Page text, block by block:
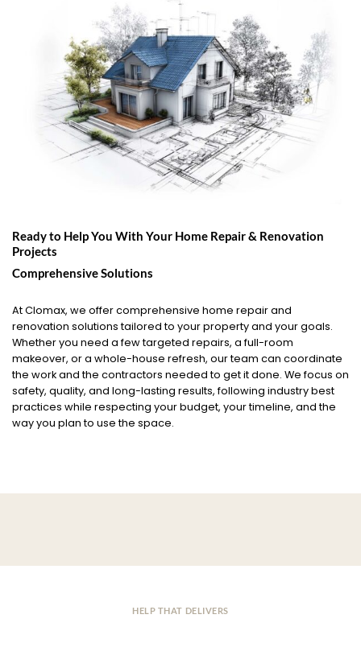
Ready to Help You With Your Home Repair & Renovation
Projects
Comprehensive Solutions
At Clomax, we offer comprehensive home repair and
renovation solutions tailored to your property and your goals.
Whether you need a few targeted repairs, a full-room
makeover, or a whole-house refresh, our team can coordinate
the work and the contractors needed to get it done. We focus on
safety, quality, and long-lasting results, following industry best
practices while respecting your budget, your timeline, and the
way you plan to use the space.
HELP THAT DELIVERS